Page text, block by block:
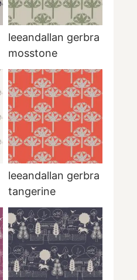
leeandallan gerbra
mosstone
leeandallan gerbra
tangerine